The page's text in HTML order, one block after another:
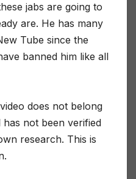
jabs are going to
are. He has many
Tube since the
banned him like all
does not belong
not been verified
research. This is